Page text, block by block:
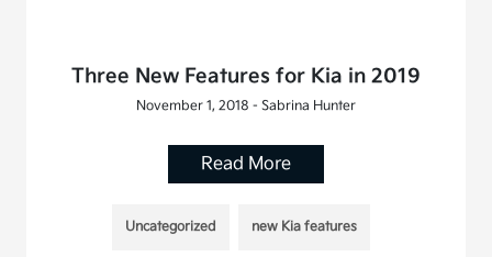
Three New Features for Kia in 2019
November 1, 2018 - Sabrina Hunter
Read More
Uncategorized new Kia features